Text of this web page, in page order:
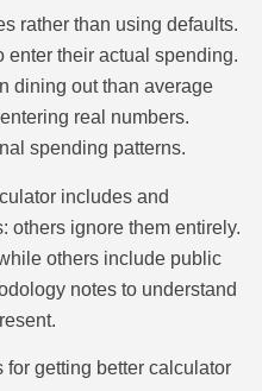
rather than using defaults.
enter their actual spending.
dining out than average
real numbers.
spending patterns.
includes and
others ignore them entirely.
others include public
notes to understand
getting better calculator